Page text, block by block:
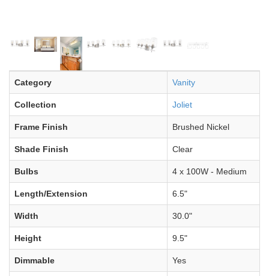
Category Vanity
Collection Joliet
Frame Finish Brushed Nickel
Shade Finish Clear
Bulbs 4 x 100W - Medium
Length/Extension 6.5"
Width 30.0"
Height 9.5"
Dimmable Yes